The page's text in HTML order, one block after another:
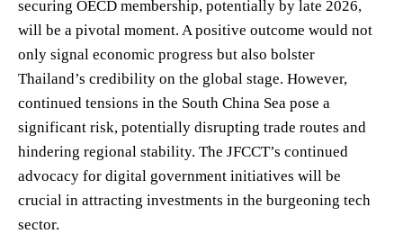
securing OECD membership, potentially by late 2026,
will be a pivotal moment. A positive outcome would not
only signal economic progress but also bolster
Thailand’s credibility on the global stage. However,
continued tensions in the South China Sea pose a
significant risk, potentially disrupting trade routes and
hindering regional stability. The JFCCT’s continued
advocacy for digital government initiatives will be
crucial in attracting investments in the burgeoning tech
sector.